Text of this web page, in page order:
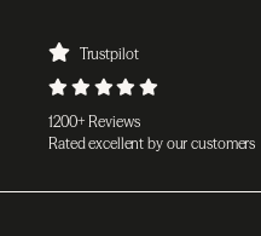
Trustpilot
1200+ Reviews
Rated excellent by our customers